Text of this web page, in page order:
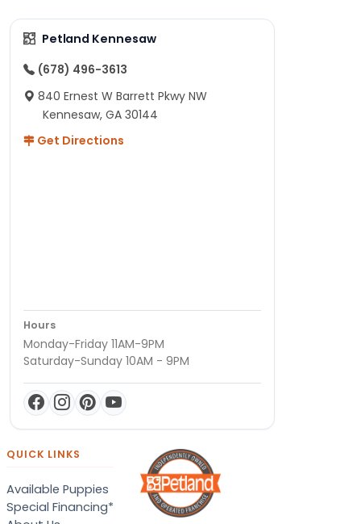
Petland Kennesaw
(678) 496-3613
840 Ernest W Barrett Pkwy NW
Kennesaw, GA 30144
Get Directions
Hours
Monday-Friday 11AM-9PM
Saturday-Sunday 10AM - 9PM
QUICK LINKS
Available Puppies
Special Financing*